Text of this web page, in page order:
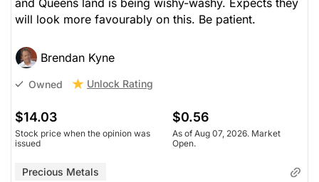
and Queens land is being wishy-washy. Expects they
will look more favourably on this. Be patient.
Brendan Kyne
Owned Unlock Rating
$14.03
Stock price when the opinion was
issued
$0.56
As of Aug 07, 2026. Market
Open.
Precious Metals